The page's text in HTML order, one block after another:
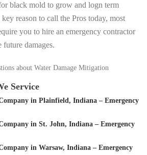
black mold to grow and logn term
reason to call the Pros today, most
you to hire an emergency contractor
damages.
about Water Damage Mitigation
Service
in Plainfield, Indiana – Emergency
in St. John, Indiana – Emergency
in Warsaw, Indiana – Emergency